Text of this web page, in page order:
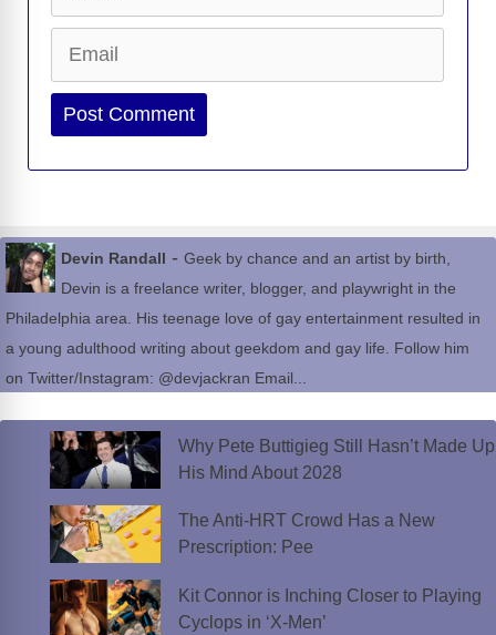
Website
Devin Randall - Geek by chance and an artist by birth,
Devin is a freelance writer, blogger, and playwright in the
Philadelphia area. His teenage love of gay entertainment resulted in
a young adulthood writing about geekdom and gay life. Follow him
on Twitter/Instagram: @devjackran Email...
Why Pete Buttigieg Still Hasn’t Made Up
His Mind About 2028
The Anti-HRT Crowd Has a New
Prescription: Pee
Kit Connor is Inching Closer to Playing
Cyclops in ‘X-Men’